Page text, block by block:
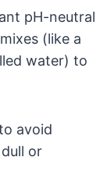
pH-neutral
(like a
water) to
avoid
or